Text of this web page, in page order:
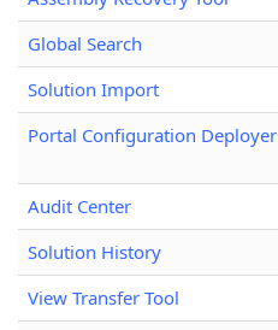
Global Search
Solution Import
Portal Configuration Deployer
Audit Center
Solution History
View Transfer Tool